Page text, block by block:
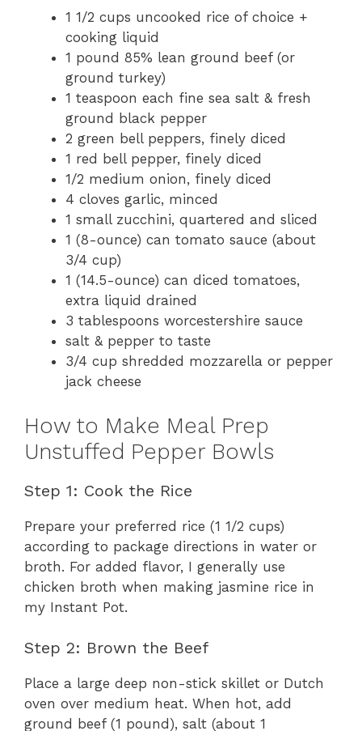
1 1/2 cups uncooked rice of choice +
cooking liquid
1 pound 85% lean ground beef (or
ground turkey)
1 teaspoon each fine sea salt & fresh
ground black pepper
2 green bell peppers, finely diced
1 red bell pepper, finely diced
1/2 medium onion, finely diced
4 cloves garlic, minced
1 small zucchini, quartered and sliced
1 (8-ounce) can tomato sauce (about
3/4 cup)
1 (14.5-ounce) can diced tomatoes,
extra liquid drained
3 tablespoons worcestershire sauce
salt & pepper to taste
3/4 cup shredded mozzarella or pepper
jack cheese
How to Make Meal Prep
Unstuffed Pepper Bowls
Step 1: Cook the Rice
Prepare your preferred rice (1 1/2 cups)
according to package directions in water or
broth. For added flavor, I generally use
chicken broth when making jasmine rice in
my Instant Pot.
Step 2: Brown the Beef
Place a large deep non-stick skillet or Dutch
oven over medium heat. When hot, add
ground beef (1 pound), salt (about 1